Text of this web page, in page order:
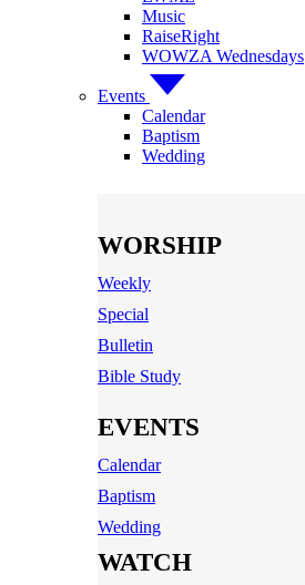
Music
RaiseRight
WOWZA Wednesdays
Events
Calendar
Baptism
Wedding
WORSHIP
Weekly
Special
Bulletin
Bible Study
EVENTS
Calendar
Baptism
Wedding
WATCH